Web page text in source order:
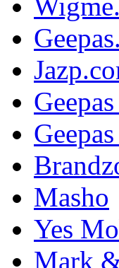
Masho
Yes
Mark